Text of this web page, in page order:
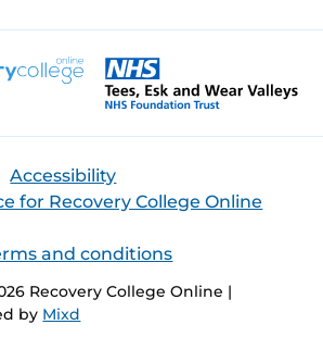
Accessibility
for Recovery College Online
and conditions
Recovery College Online |
by Mixd